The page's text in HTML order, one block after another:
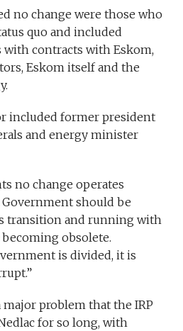
no change were those who
quo and included
with contracts with Eskom,
Eskom itself and the
included former president
and energy minister
no change operates
should be
transition and running with
becoming obsolete.
is divided, it is
problem that the IRP
for so long, with